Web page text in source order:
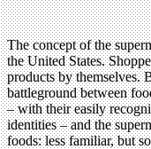
The concept of the
the United States.
products by themselves.
battleground between
– with their easily
identities – and the
foods: less familiar, but